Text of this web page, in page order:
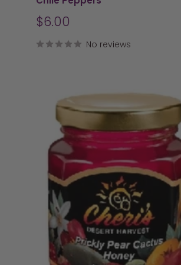
Sale
$6.00
No reviews